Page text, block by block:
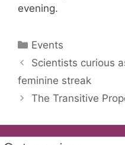
evening.
Categories
Events
Scientists curious
feminine streak
The Transitive